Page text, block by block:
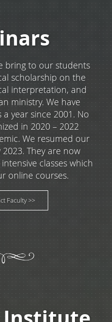
bring to our students
scholarship on the
interpretation, and
ministry. We have
year since 2001. No
in 2020 – 2022
We resumed our
They are now
classes which
online courses.
Faculty >>